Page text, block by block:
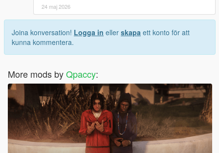
24 maj 2026
Joina konversation! Logga in eller skapa ett konto för att
kunna kommentera.
More mods byQpaccy: